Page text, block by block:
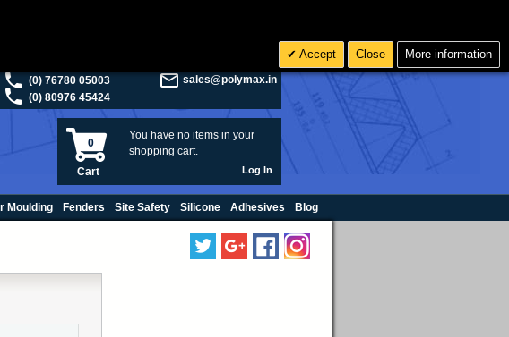
(0) 76780 05003
(0) 80976 45424
sales@polymax.in
You have no items in your
shopping cart.
0
Cart Log In
Moulding Fenders Site Safety Silicone Adhesives Blog
Accept Close More information